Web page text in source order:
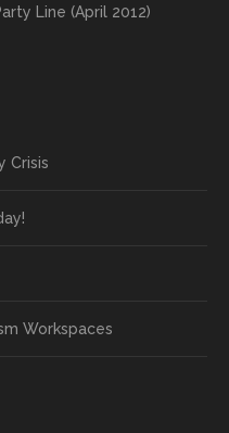
Line (April 2012)
Crisis
Workspaces